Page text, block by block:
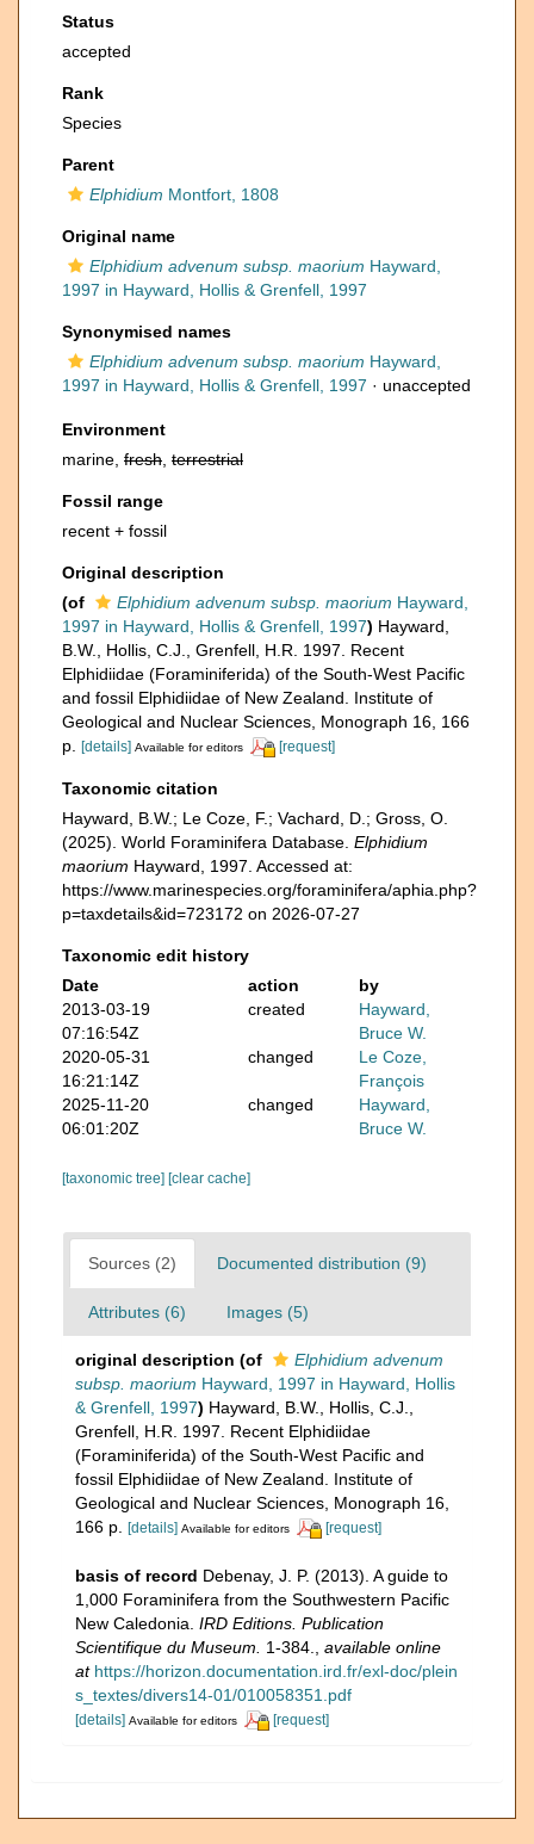
Status
accepted
Rank
Species
Parent
Elphidium Montfort, 1808
Original name
Elphidium advenum subsp. maorium Hayward,
1997 in Hayward, Hollis & Grenfell, 1997
Synonymised names
Elphidium advenum subsp. maorium Hayward,
1997 in Hayward, Hollis & Grenfell, 1997 · unaccepted
Environment
marine, fresh terrestrial
Fossil range
recent + fossil
Original description
(of
Elphidium advenum subsp. maorium Hayward,
1997 in Hayward, Hollis & Grenfell, 1997) Hayward,
B.W., Hollis, C.J., Grenfell, H.R. 1997. Recent
Elphidiidae (Foraminiferida) of the South-West Pacific
and fossil Elphidiidae of New Zealand. Institute of
Geological and Nuclear Sciences, Monograph 16, 166
p.
[details] Available for editors [request]
Taxonomic citation
Hayward, B.W.; Le Coze, F.; Vachard, D.; Gross, O.
(2025). World Foraminifera Database. Elphidium
maorium Hayward, 1997. Accessed at:
https://www.marinespecies.org/foraminifera/aphia.php?
p=taxdetails&id=723172 on 2026-07-27
Taxonomic edit history
Date
action
by
2013-03-19
07:16:54Z
created
Hayward,
Bruce W.
2020-05-31
16:21:14Z
changed
Le Coze,
François
2025-11-20
06:01:20Z
changed
Hayward,
Bruce W.
[taxonomic tree] [clear cache]
Sources (2) Documented distribution (9)
Attributes (6) Images (5)
original description (of
Elphidium advenum
subsp. maorium Hayward, 1997 in Hayward, Hollis
& Grenfell, 1997) Hayward, B.W., Hollis, C.J.,
Grenfell, H.R. 1997. Recent Elphidiidae
(Foraminiferida) of the South-West Pacific and
fossil Elphidiidae of New Zealand. Institute of
Geological and Nuclear Sciences, Monograph 16,
166 p. [details] Available for editors [request]
basis of record Debenay, J. P. (2013). A guide to
1,000 Foraminifera from the Southwestern Pacific
New Caledonia. IRD Editions. Publication
Scientifique du Museum.
1-384.
available online
at https://horizon.documentation.ird.fr/exl-doc/plein
s_textes/divers14-01/010058351.pdf
[details] Available for editors [request]